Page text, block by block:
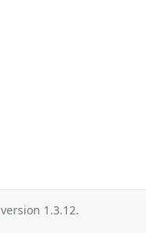
version 1.3.12.